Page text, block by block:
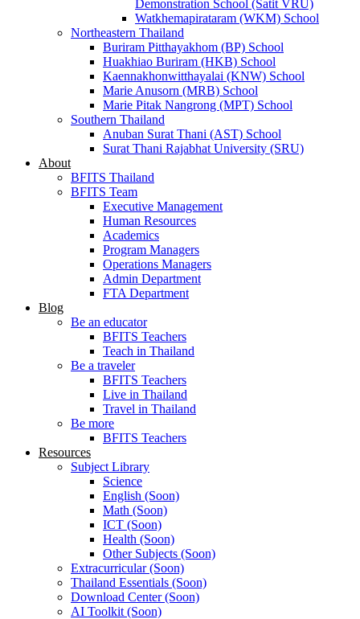
Demonstration School (Satit VRU)
Watkhemapirataram (WKM) School
Northeastern Thailand
Buriram Pitthayakhom (BP) School
Huakhiao Buriram (HKB) School
Kaennakhonwitthayalai (KNW) School
Marie Anusorn (MRB) School
Marie Pitak Nangrong (MPT) School
Southern Thailand
Anuban Surat Thani (AST) School
Surat Thani Rajabhat University (SRU)
About
BFITS Thailand
BFITS Team
Executive Management
Human Resources
Academics
Program Managers
Operations Managers
Admin Department
FTA Department
Blog
Be an educator
BFITS Teachers
Teach in Thailand
Be a traveler
BFITS Teachers
Live in Thailand
Travel in Thailand
Be more
BFITS Teachers
Resources
Subject Library
Science
English (Soon)
Math (Soon)
ICT (Soon)
Health (Soon)
Other Subjects (Soon)
Extracurricular (Soon)
Thailand Essentials (Soon)
Download Center (Soon)
AI Toolkit (Soon)